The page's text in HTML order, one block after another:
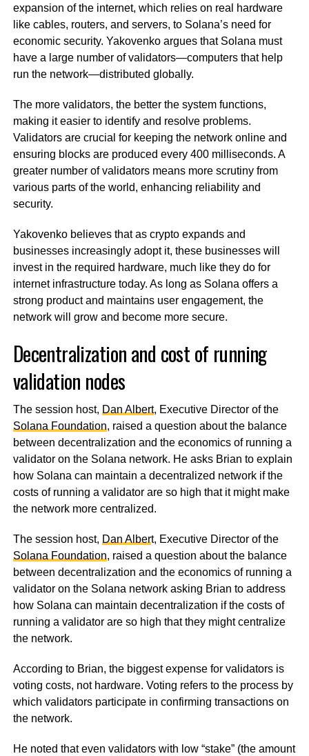
expansion of the internet, which relies on real hardware
like cables, routers, and servers, to Solana’s need for
economic security. Yakovenko argues that Solana must
have a large number of validators—computers that help
run the network—distributed globally.
The more validators, the better the system functions,
making it easier to identify and resolve problems.
Validators are crucial for keeping the network online and
ensuring blocks are produced every 400 milliseconds. A
greater number of validators means more scrutiny from
various parts of the world, enhancing reliability and
security.
Yakovenko believes that as crypto expands and
businesses increasingly adopt it, these businesses will
invest in the required hardware, much like they do for
internet infrastructure today. As long as Solana offers a
strong product and maintains user engagement, the
network will grow and become more secure.
Decentralization and cost of running
validation nodes
The session host, Dan Albert, Executive Director of the
Solana Foundation, raised a question about the balance
between decentralization and the economics of running a
validator on the Solana network. He asks Brian to explain
how Solana can maintain a decentralized network if the
costs of running a validator are so high that it might make
the network more centralized.
The session host, Dan Albert, Executive Director of the
Solana Foundation, raised a question about the balance
between decentralization and the economics of running a
validator on the Solana network asking Brian to address
how Solana can maintain decentralization if the costs of
running a validator are so high that they might centralize
the network.
According to Brian, the biggest expense for validators is
voting costs, not hardware. Voting refers to the process by
which validators participate in confirming transactions on
the network.
He noted that even validators with low “stake” (the amount